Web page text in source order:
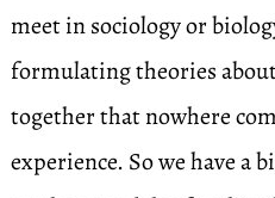
meet in sociology or
formulating theories
together that nowhere
experience. So we have a